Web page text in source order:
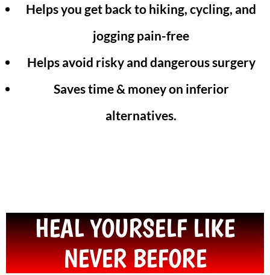
Helps you get back to hiking, cycling, and
jogging pain-free
Helps avoid risky and dangerous surgery
Saves time & money on inferior
alternatives.
HEAL YOURSELF LIKE
NEVER BEFORE